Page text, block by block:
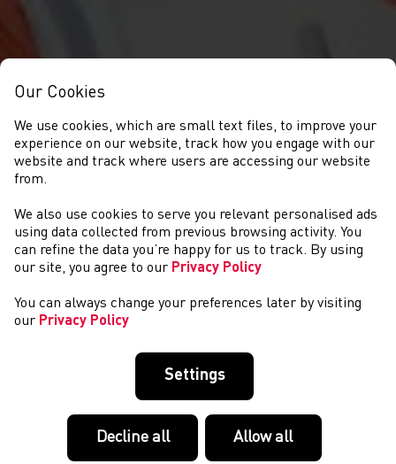
NEWS
Our Cookies
We use cookies, which are small text files, to improve your
experience on our website, track how you engage with our
website and track where users are accessing our website
from.
We also use cookies to serve you relevant personalised ads
using data collected from previous browsing activity. You
can refine the data you’re happy for us to track. By using
our site, you agree to our Privacy Policy
You can always change your preferences later by visiting
our Privacy Policy
Settings
Decline all Allow all